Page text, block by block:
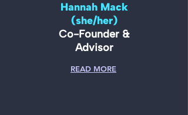
Hannah Mack
(she/her)
Co-Founder &
Advisor
READ MORE